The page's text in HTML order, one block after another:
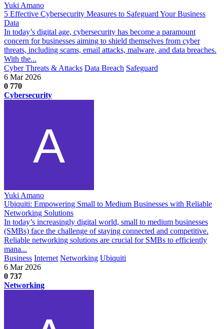
Yuki Amano
5 Effective Cybersecurity Measures to Safeguard Your Business
Data
In today’s digital age, cybersecurity has become a paramount
concern for businesses aiming to shield themselves from cyber
threats, including scams, email attacks, malware, and data breaches.
With the...
Cyber Threats & Attacks Data Breach Safeguard
6 Mar 2026
0 770
Cybersecurity
Yuki Amano
Ubiquiti: Empowering Small to Medium Businesses with Reliable
Networking Solutions
In today’s increasingly digital world, small to medium businesses
(SMBs) face the challenge of staying connected and competitive.
Reliable networking solutions are crucial for SMBs to efficiently
mana...
Business Internet Networking Ubiquiti
6 Mar 2026
0 737
Networking